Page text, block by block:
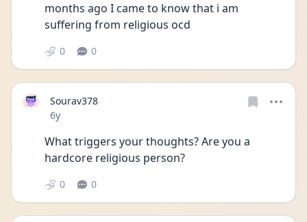
months ago I came to know that i am
suffering from religious ocd
0 0
Sourav378
Date posted
6y
What triggers your thoughts? Are you a
hardcore religious person?
0 0